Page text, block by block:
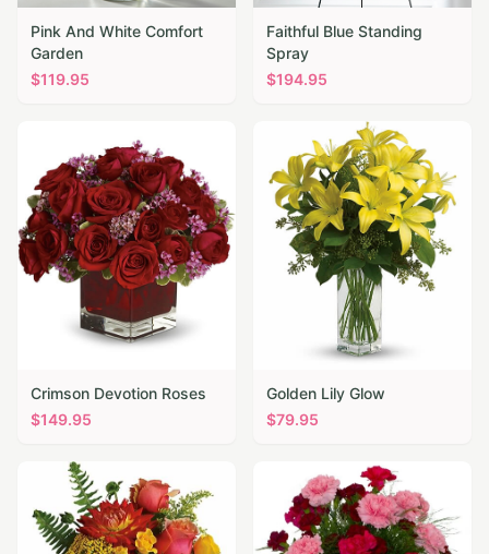
Pink And White Comfort
Garden
$119.95
Faithful Blue Standing
Spray
$194.95
Crimson Devotion Roses
$149.95
Golden Lily Glow
$79.95